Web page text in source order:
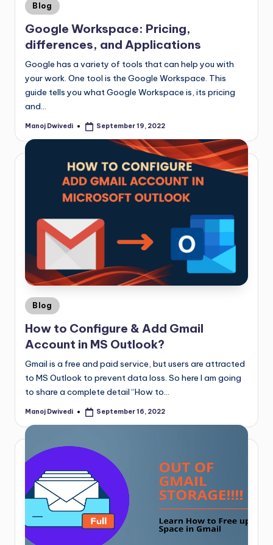
Blog
Google Workspace: Pricing,
differences, and Applications
Google has a variety of tools that can help you with
your work. One tool is the Google Workspace. This
guide tells you what Google Workspace is, its pricing
and…
Manoj Dwivedi September 19, 2022
Blog
How to Configure & Add Gmail
Account in MS Outlook?
Gmail is a free and paid service, but users are attracted
to MS Outlook to prevent data loss. So here I am going
to share a complete detail “How to…
Manoj Dwivedi September 16, 2022